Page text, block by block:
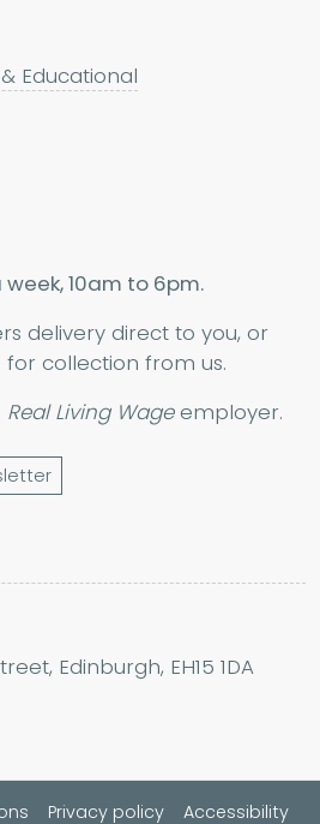
Educational
10am to 6pm.
delivery direct to you, or
collection from us.
Real Living Wageemployer.
Edinburgh, EH15 1DA
Privacy policy Accessibility